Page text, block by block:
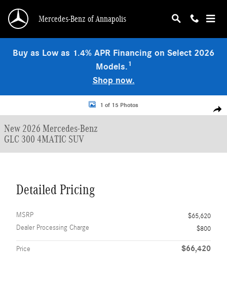
Mercedes-Benz of Annapolis
Buy as Low as 1.4% APR Financing on Select 2026
Models.1
Shop now.
New 2026 Mercedes-Benz GLC 300 4MATIC SUV Photo 1 of 15
1 of 15 Photos
New 2026 Mercedes-Benz
GLC 300 4MATIC SUV
Detailed Pricing
MSRP
$65,620
Dealer Processing Charge
$800
Price $66,420